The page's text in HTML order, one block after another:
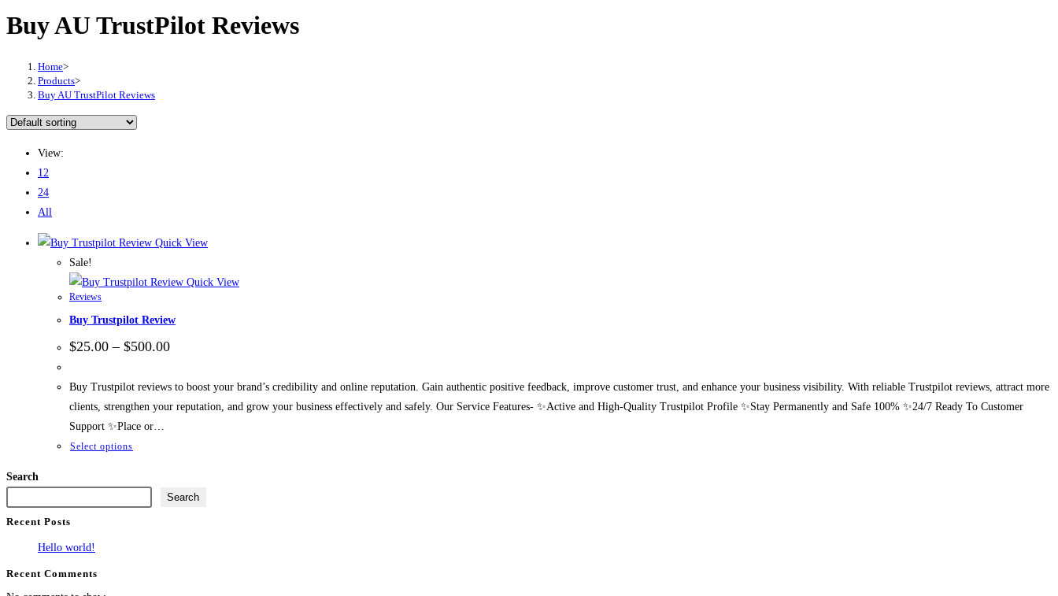
Buy AU TrustPilot Reviews
Home>
Products>
Buy AU TrustPilot Reviews
View:
12
24
All
Quick View
Sale!
Quick View
Reviews
Buy Trustpilot Review
$25.00 – $500.00
Buy Trustpilot reviews to boost your brand’s credibility and online reputation. Gain authentic positive feedback, improve customer trust, and enhance your business visibility. With reliable Trustpilot reviews, attract more
clients, strengthen your reputation, and grow your business effectively and safely. Our Service Features- ✨Active and High-Quality Trustpilot Profile ✨Stay Permanently and Safe 100% ✨24/7 Ready To Customer
Support ✨Place or…
Select options
Search
Search
Recent Posts
Hello world!
Recent Comments